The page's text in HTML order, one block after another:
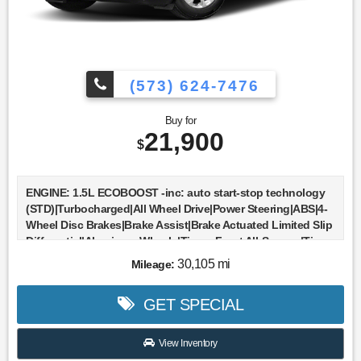
(573) 624-7476
Buy for
$21,900
ENGINE: 1.5L ECOBOOST -inc: auto start-stop technology
(STD)|Turbocharged|All Wheel Drive|Power Steering|ABS|4-
Wheel Disc Brakes|Brake Assist|Brake Actuated Limited Slip
Differential|Aluminum Wheels|Tires - Front All-Season|Tires -
Rear All-Season|Power Mirror(s)|Rear Defrost|Intermittent
Wipers|Variable Speed Intermittent Wipers|Privacy
Glass|Rear Spoiler|Power Door Locks|Daytime Running
Lights|Automatic Headlights|Automatic Highbeams|AM/FM
Stereo|Satellite Radio|Requires Subscription|MP3
Capability|Steering Wheel Audio Controls|MP3
Mileage: 30,105 mi
GET SPECIAL
View Inventory